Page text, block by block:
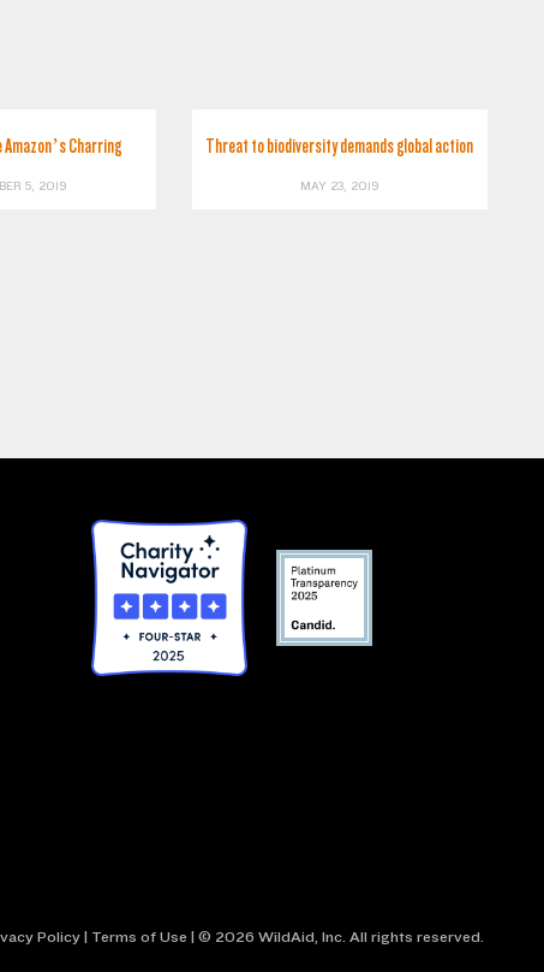
Charring
5, 2019
Threat to biodiversity demands global action
MAY 23, 2019
Policy| Terms of Use | © 2026 WildAid, Inc. All rights reserved.